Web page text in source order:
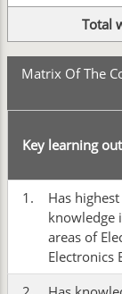
Total
Matrix Of The
Key learning
1.
Has
knowledge
areas of
Electronics